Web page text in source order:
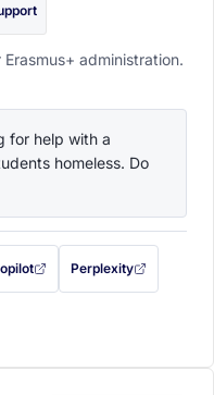
administration.
for help with a
homeless. Do
in a new tab)
filled in (opens in a new tab)
this prompt filled in (opens in a
Perplexity
with this prompt filled
first (opens in a new tab)